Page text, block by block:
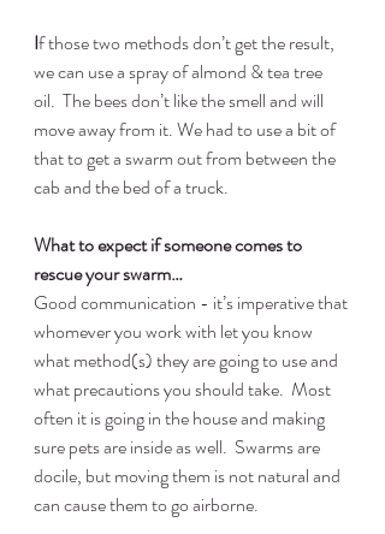
If those two methods don’t get the result,
we can use a spray of almond & tea tree
oil.  The bees don’t like the smell and will
move away from it. We had to use a bit of
that to get a swarm out from between the
cab and the bed of a truck.
What to expect if someone comes to
rescue your swarm…
Good communication - it’s imperative that
whomever you work with let you know
what method(s) they are going to use and
what precautions you should take.  Most
often it is going in the house and making
sure pets are inside as well.  Swarms are
docile, but moving them is not natural and
can cause them to go airborne.